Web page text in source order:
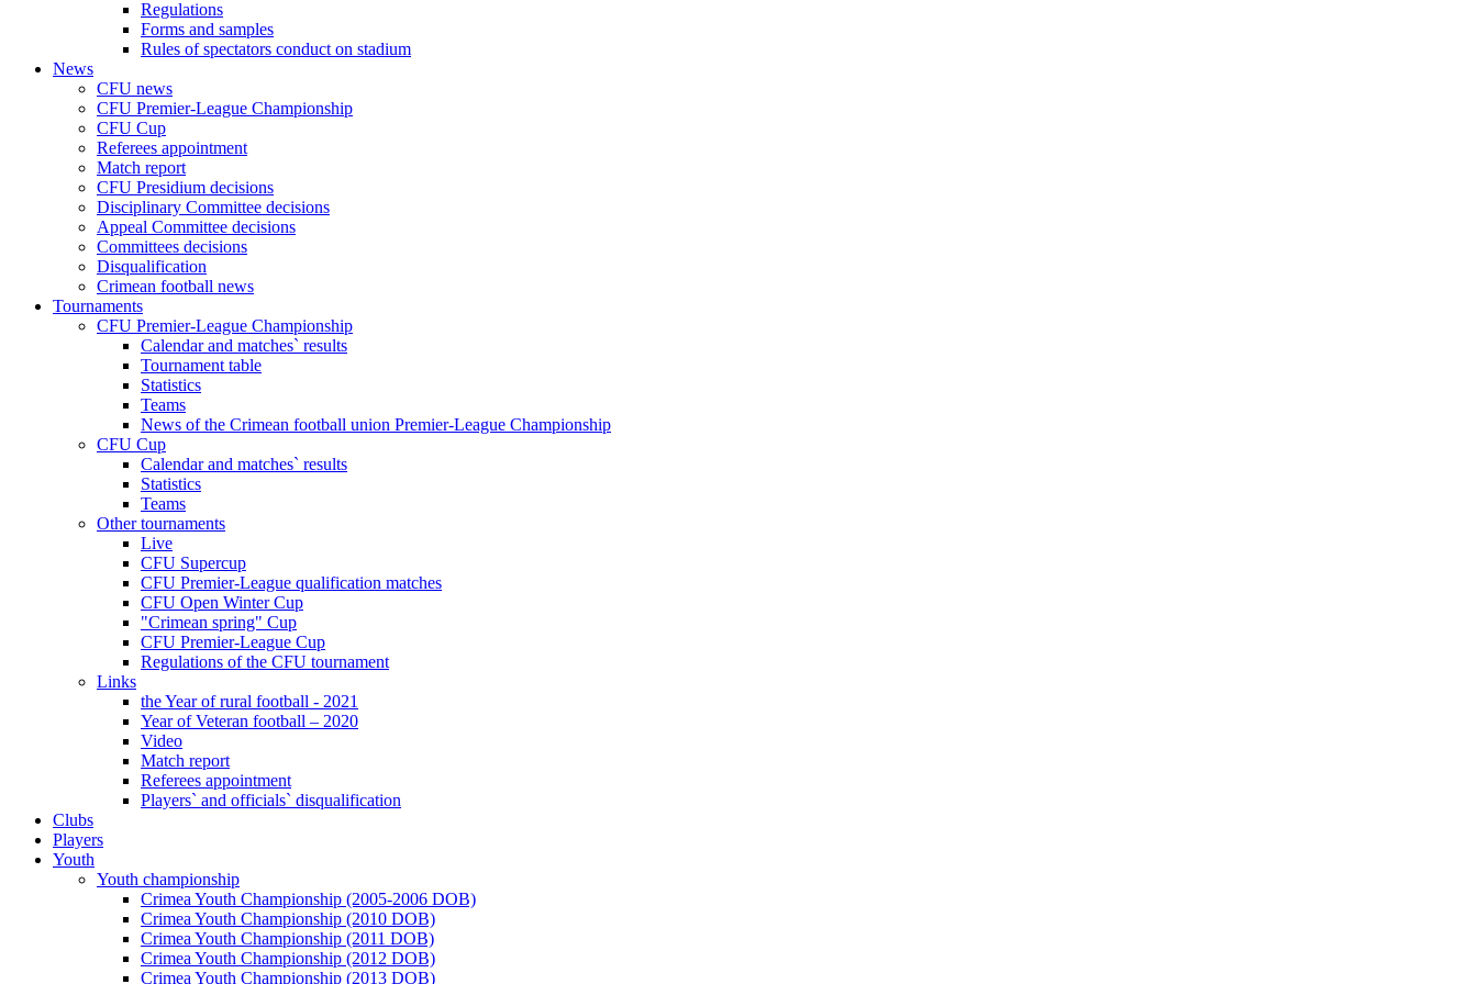
Regulations
Forms and samples
Rules of spectators conduct on stadium
News
CFU news
CFU Premier-League Championship
CFU Cup
Referees appointment
Match report
CFU Presidium decisions
Disciplinary Committee decisions
Appeal Committee decisions
Committees decisions
Disqualification
Crimean football news
Tournaments
CFU Premier-League Championship
Calendar and matches` results
Tournament table
Statistics
Teams
News of the Crimean football union Premier-League Championship
CFU Cup
Calendar and matches` results
Statistics
Teams
Other tournaments
Live
CFU Supercup
CFU Premier-League qualification matches
CFU Open Winter Cup
"Crimean spring" Cup
CFU Premier-League Cup
Regulations of the CFU tournament
Links
the Year of rural football - 2021
Year of Veteran football – 2020
Video
Match report
Referees appointment
Players` and officials` disqualification
Clubs
Players
Youth
Youth championship
Crimea Youth Championship (2005-2006 DOB)
Crimea Youth Championship (2010 DOB)
Crimea Youth Championship (2011 DOB)
Crimea Youth Championship (2012 DOB)
Crimea Youth Championship (2013 DOB)